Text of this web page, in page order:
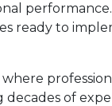
ready to
of